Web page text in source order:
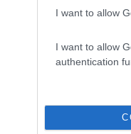
I want to allow
I want to allow
authentication
Siti di cucina e food